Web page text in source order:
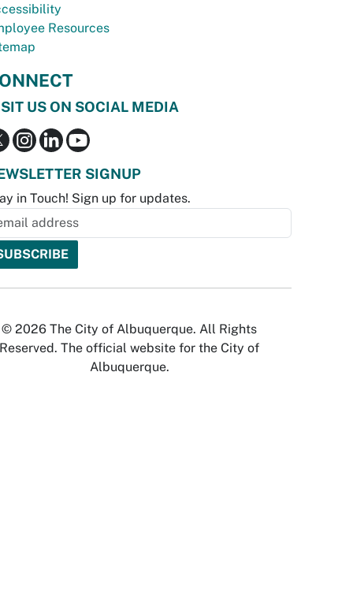
Resources
US ON SOCIAL MEDIA
SIGNUP
in Touch! Sign up for updates.
© 2026 The City of Albuquerque. All Rights
Reserved. The official website for the City of
Albuquerque.